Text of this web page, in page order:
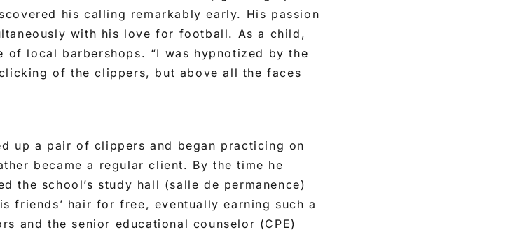
his calling remarkably early. His passion
with his love for football. As a child,
of local barbershops. “I was hypnotized by the
of the clippers, but above all the faces
up a pair of clippers and began practicing on
became a regular client. By the time he
the school’s study hall (salle de permanence)
friends’ hair for free, eventually earning such a
and the senior educational counselor (CPE)